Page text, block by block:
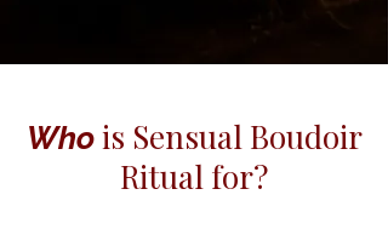
Who is Sensual Boudoir
Ritual for?